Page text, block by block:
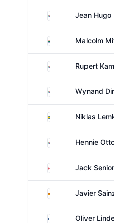
South AfricaJean Hugo
South AfricaMalcolm
South Africa
Rupert
South Africa
Wynand
SwedenNiklas
South Africa
Hennie
England Jack Senior
Spain Javier
Finland Oliver